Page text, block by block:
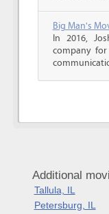
Big Man's
In 2016,
company
Additional
Tallula, IL
Petersburg, IL